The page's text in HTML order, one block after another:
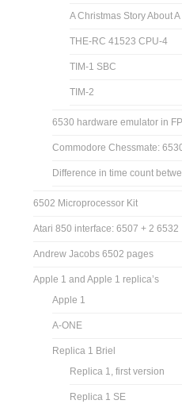
A Christmas Story About A
THE-RC 41523 CPU-4
TIM-1 SBC
TIM-2
6530 hardware emulator in
Commodore Chessmate:
Difference in time count
6502 Microprocessor Kit
Atari 850 interface: 6507 + 2 6532
Andrew Jacobs 6502 pages
Apple 1 and Apple 1 replica’s
Apple 1
A-ONE
Replica 1 Briel
Replica 1, first version
Replica 1 SE